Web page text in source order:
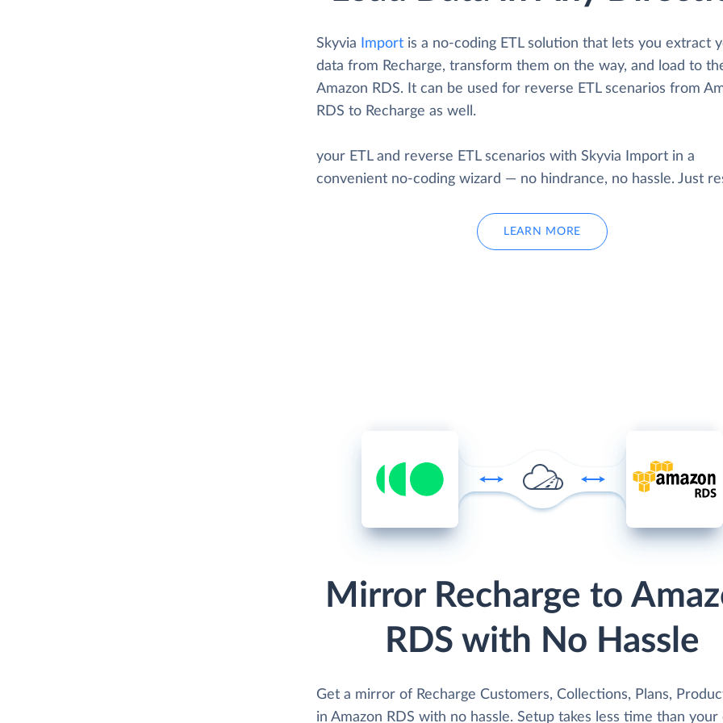
Skyvia Import is a no-coding ETL solution that lets you extract
data from Recharge, transform them on the way, and load to
Amazon RDS. It can be used for reverse ETL scenarios from
RDS to Recharge as well.
your ETL and reverse ETL scenarios with Skyvia Import in a
convenient no-coding wizard — no hindrance, no hassle. Just
LEARN MORE
Mirror Recharge to
RDS with No Hassle
Get a mirror of Recharge Customers, Collections, Plans,
in Amazon RDS with no hassle. Setup takes less time than your